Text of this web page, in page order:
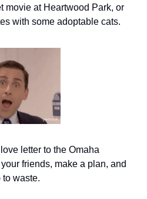
movie at Heartwood Park, or
with some adoptable cats.
letter to the Omaha
friends, make a plan, and
to waste.